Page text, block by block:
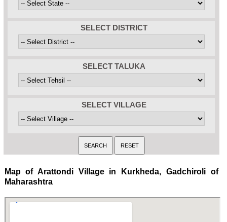
SELECT DISTRICT
SELECT TALUKA
SELECT VILLAGE
Map of Arattondi Village in Kurkheda, Gadchiroli of
Maharashtra